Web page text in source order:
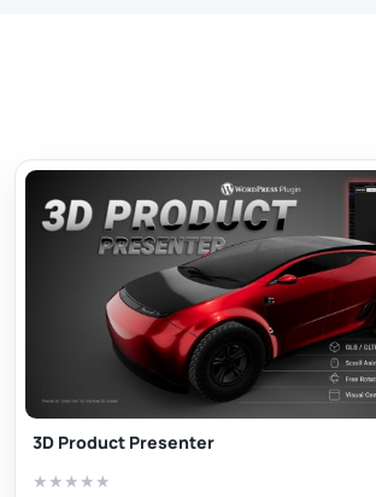
3D Product Presenter
★ ★ ★ ★ ★